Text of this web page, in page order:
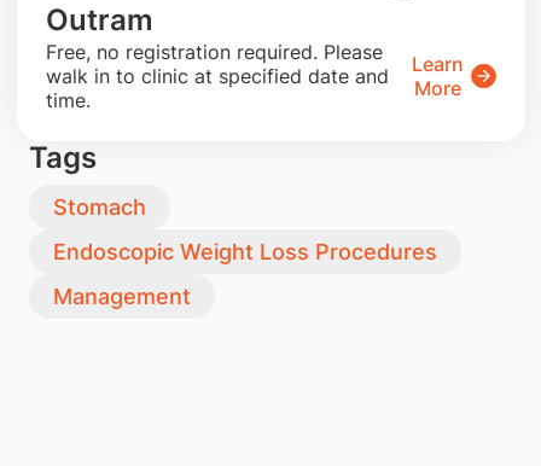
Outram
​Free, no registration required. Please
walk in to clinic at specified date and
time.
Learn
More
Tags
Stomach
Endoscopic Weight Loss Procedures
Management